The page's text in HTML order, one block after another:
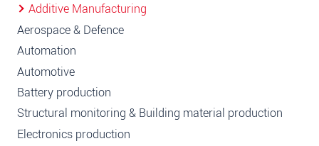
Additive Manufacturing
Aerospace & Defence
Automation
Automotive
Battery production
Structural monitoring & Building material production
Electronics production